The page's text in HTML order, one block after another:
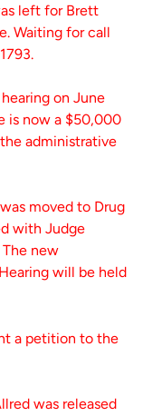
left for Brett
Waiting for call
on June
is now a $50,000
administrative
moved to Drug
with Judge
new
will be held
a petition to the
was released